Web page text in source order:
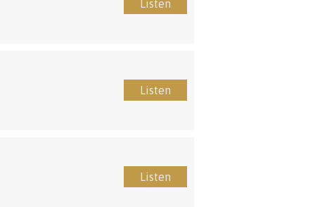
Listen
Listen
Listen